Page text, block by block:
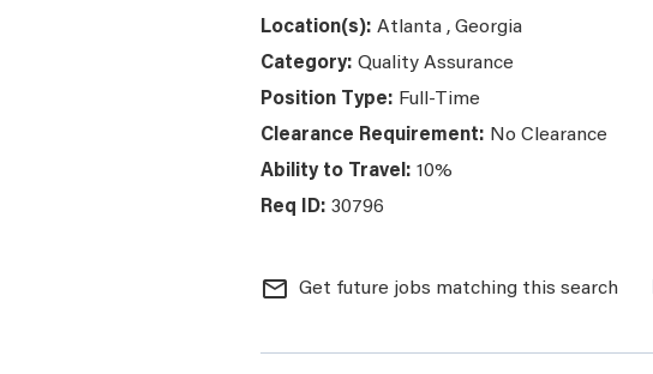
Atlanta , Georgia
Quality Assurance
Full-Time
No Clearance
10%
30796
mail_outline Get future jobs matching this search